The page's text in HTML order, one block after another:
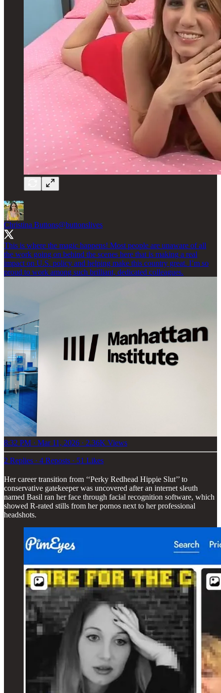
Christina Buttons@buttonslives
This is where the magic happens! Most people are unaware of all
the work going on behind the scenes here that is making a real
impact on U.S. policy and helping make this country great. I’m so
proud to work among such brilliant, dedicated colleagues.
8:32 PM · Mar 11, 2026 · 2.36K Views
2 Replies · 4 Reposts · 51 Likes
Her career transition from ‘‘Perky Redhead Hippie Slut’’ to
conservative gatekeeper was uncovered after an internet sleuth
named Basil ran her face through facial recognition software, which
showed R-rated stills from her pornos next to her professional
headshots.